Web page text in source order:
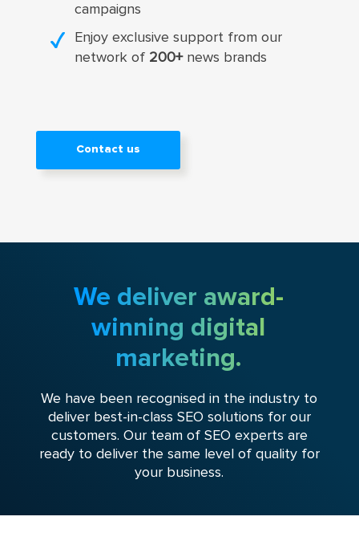
campaigns
Enjoy exclusive support from our
network of 200+news brands
Contact us
We deliver award-
winning digital
marketing.
We have been recognised in the industry to
deliver best-in-class SEO solutions for our
customers. Our team of SEO experts are
ready to deliver the same level of quality for
your business.